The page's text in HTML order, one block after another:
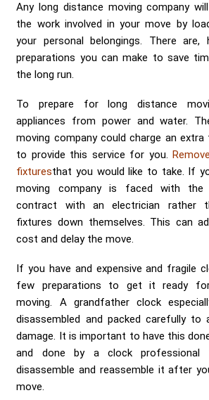
Send me a
Any long distance moving company
the work involved in your move by
your personal belongings. There are,
preparations you can make to save
the long run.
To prepare for long distance
appliances from power and water.
moving company could charge an
to provide this service for you.
fixturesthat you would like to take. If
moving company is faced with
contract with an electrician rather
fixtures down themselves. This can
cost and delay the move.
If you have and expensive and fragile
few preparations to get it ready
moving. A grandfather clock
disassembled and packed carefully to
damage. It is important to have this
and done by a clock professional
disassemble and reassemble it after
move.